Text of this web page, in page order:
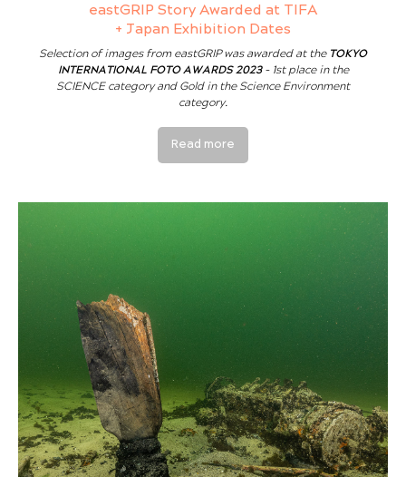
eastGRIP Story Awarded at TIFA
+ Japan Exhibition Dates
Selection of images from eastGRIP was awarded at the TOKYO
INTERNATIONAL FOTO AWARDS 2023- 1st place in the
SCIENCE category and Gold in the Science Environment
category.
Read more